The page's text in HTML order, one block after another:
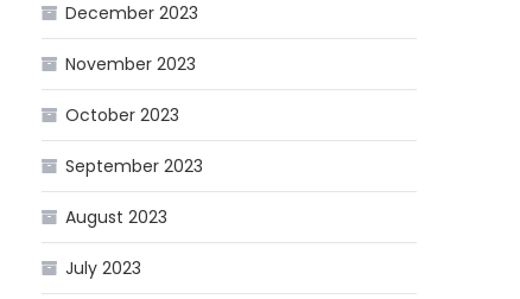
December 2023
November 2023
October 2023
September 2023
August 2023
July 2023